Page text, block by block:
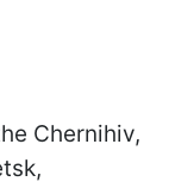
Chernihiv,